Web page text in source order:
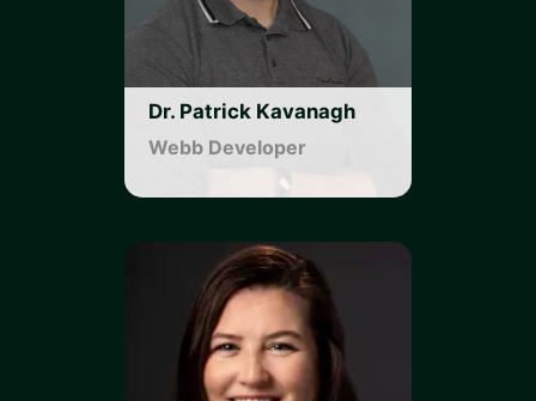
Dr. Patrick Kavanagh
Webb Developer